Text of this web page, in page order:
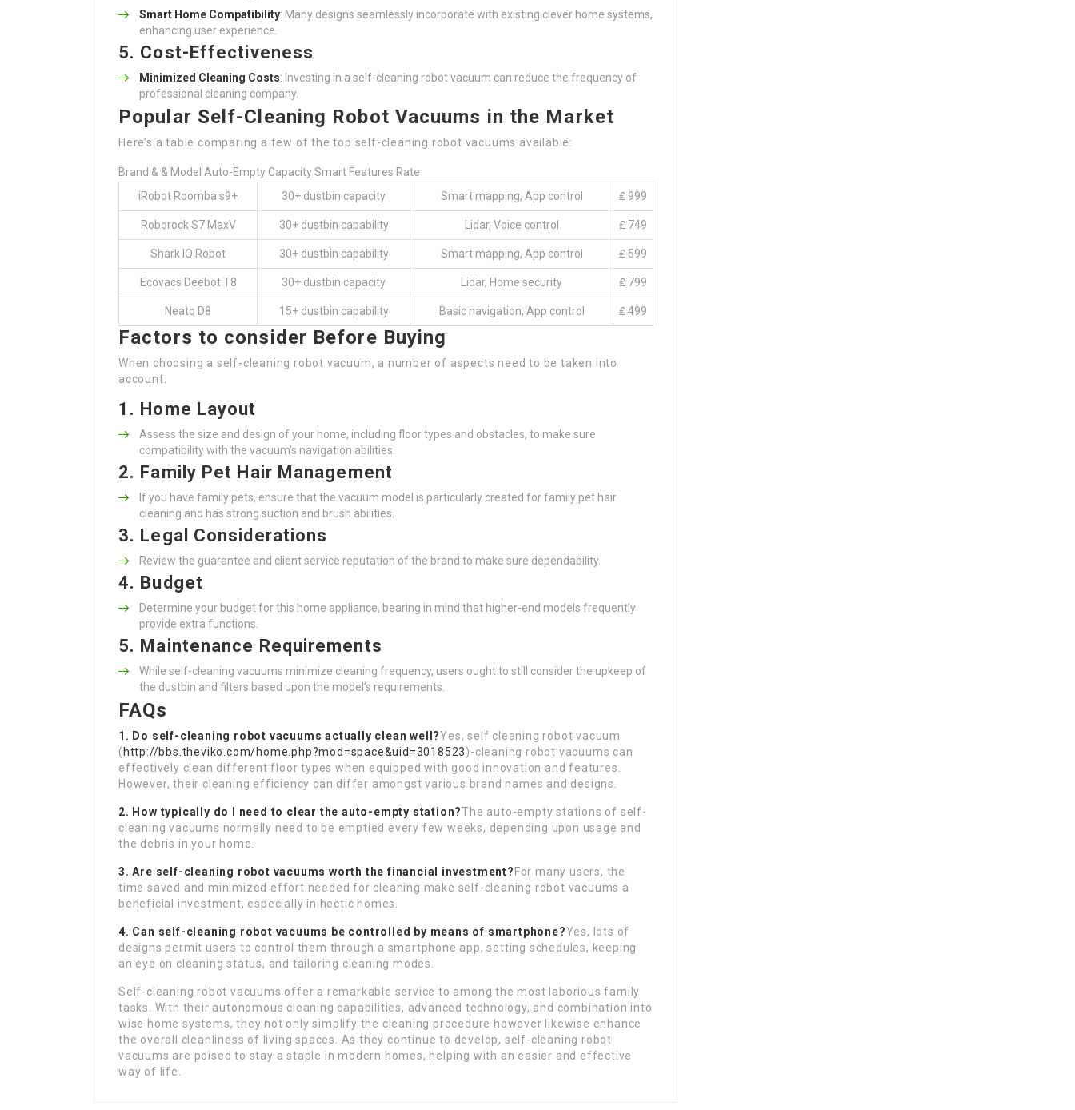
Smart Home Compatibility: Many designs seamlessly incorporate with existing clever home systems,
enhancing user experience.
5. Cost-Effectiveness
Minimized Cleaning Costs: Investing in a self-cleaning robot vacuum can reduce the frequency of
professional cleaning company.
Popular Self-Cleaning Robot Vacuums in the Market
Here’s a table comparing a few of the top self-cleaning robot vacuums available:
Brand & & Model Auto-Empty Capacity Smart Features Rate
iRobot Roomba s9+
30+ dustbin capacity Smart mapping, App control ₤ 999
Roborock S7 MaxV 30+ dustbin capability Lidar, Voice control ₤ 749
Shark IQ Robot 30+ dustbin capability Smart mapping, App control ₤ 599
Ecovacs Deebot T8 30+ dustbin capacity Lidar, Home security ₤ 799
Neato D8 15+ dustbin capability Basic navigation, App control ₤ 499
Factors to consider Before Buying
When choosing a self-cleaning robot vacuum, a number of aspects need to be taken into
account:
1. Home Layout
Assess the size and design of your home, including floor types and obstacles, to make sure
compatibility with the vacuum’s navigation abilities.
2. Family Pet Hair Management
If you have family pets, ensure that the vacuum model is particularly created for family pet hair
cleaning and has strong suction and brush abilities.
3. Legal Considerations
Review the guarantee and client service reputation of the brand to make sure dependability.
4. Budget
Determine your budget for this home appliance, bearing in mind that higher-end models frequently
provide extra functions.
5. Maintenance Requirements
While self-cleaning vacuums minimize cleaning frequency, users ought to still consider the upkeep of
the dustbin and filters based upon the model’s requirements.
FAQs
1. Do self-cleaning robot vacuums actually clean well?Yes, self cleaning robot vacuum
( http://bbs.theviko.com/home.php?mod=space&uid=3018523)-cleaning robot vacuums can
effectively clean different floor types when equipped with good innovation and features.
However, their cleaning efficiency can differ amongst various brand names and designs.
2. How typically do I need to clear the auto-empty station?The auto-empty stations of self-
cleaning vacuums normally need to be emptied every few weeks, depending upon usage and
the debris in your home.
3. Are self-cleaning robot vacuums worth the financial investment? For many users, the
time saved and minimized effort needed for cleaning make self-cleaning robot vacuums a
beneficial investment, especially in hectic homes.
4. Can self-cleaning robot vacuums be controlled by means of smartphone?Yes, lots of
designs permit users to control them through a smartphone app, setting schedules, keeping
an eye on cleaning status, and tailoring cleaning modes.
Self-cleaning robot vacuums offer a remarkable service to among the most laborious family
tasks. With their autonomous cleaning capabilities, advanced technology, and combination into
wise home systems, they not only simplify the cleaning procedure however likewise enhance
the overall cleanliness of living spaces. As they continue to develop, self-cleaning robot
vacuums are poised to stay a staple in modern homes, helping with an easier and effective
way of life.